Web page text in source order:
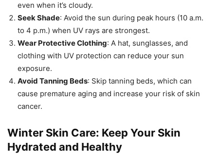
even when it’s cloudy.
Seek Shade: Avoid the sun during peak hours (10 a.m.
to 4 p.m.) when UV rays are strongest.
Wear Protective Clothing: A hat, sunglasses, and
clothing with UV protection can reduce your sun
exposure.
Avoid Tanning Beds: Skip tanning beds, which can
cause premature aging and increase your risk of skin
cancer.
Winter Skin Care: Keep Your Skin
Hydrated and Healthy